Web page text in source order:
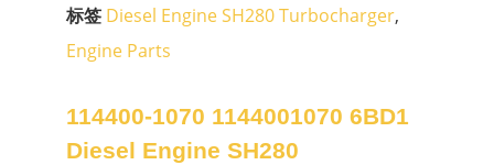
标签 Diesel Engine SH280 Turbocharger,
Engine Parts
114400-1070 1144001070 6BD1
Diesel Engine SH280